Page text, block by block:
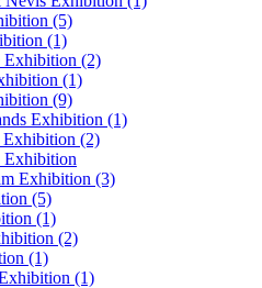
(5)
(1)
Exhibition (2)
(1)
(9)
Exhibition (1)
Exhibition (2)
Exhibition
Exhibition (3)
(5)
(1)
(2)
(1)
(1)